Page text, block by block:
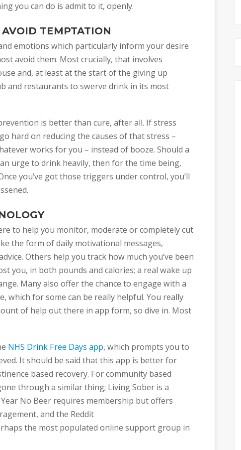
you can do is admit to it, openly.
TEMPTATION
emotions which particularly inform your desire
avoid them. Most crucially, that involves
and, at least at the start of the giving up
and restaurants to swerve drink in its most
is better than cure, after all. If stress
hard on reducing the causes of that stress –
works for you – instead of booze. Should a
urge to drink heavily, then for the time being,
you’ve got those triggers under control, you’ll
to help you monitor, moderate or completely cut
the form of daily motivational messages,
Others help you track how much you’ve been
you, in both pounds and calories; a real wake up
Many also offer the chance to engage with a
which for some can be really helpful. You really
of help out there in app form, so dive in. Most
NHS Drink Free Days app, which prompts you to
It should be said that this app is better for
based recovery. For community based
through a similar thing; Living Sober is a
No Beer requires membership but offers
and the Reddit
the most populated online support group in